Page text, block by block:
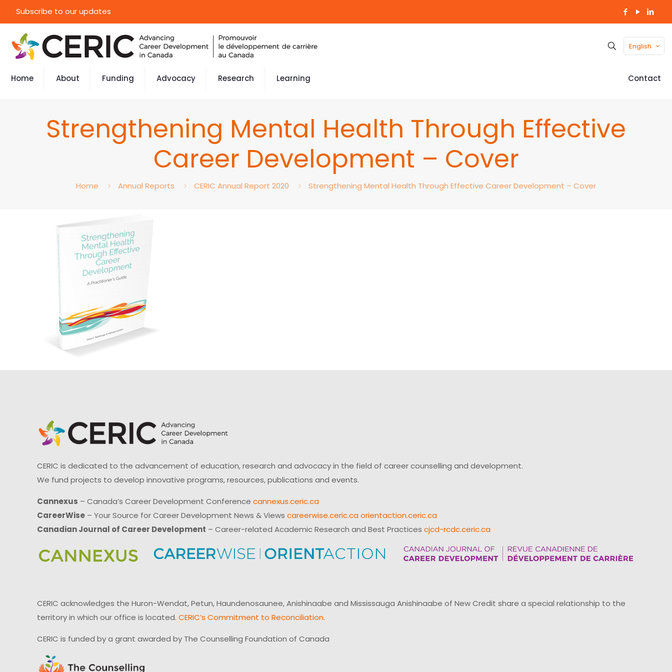
Subscribe to our updates
English
Home About Funding Advocacy Research Learning Contact
Strengthening Mental Health Through Effective
Career Development – Cover
Home Annual Reports CERIC Annual Report 2020 Strengthening Mental Health Through Effective Career Development – Cover
CERIC is dedicated to the advancement of education, research and advocacy in the field of career counselling and development.
We fund projects to develop innovative programs, resources, publications and events.
Cannexus – Canada’s Career Development Conference cannexus.ceric.ca
CareerWise – Your Source for Career Development News & Views careerwise.ceric.ca orientaction.ceric.ca
Canadian Journal of Career Development – Career-related Academic Research and Best Practices cjcd-rcdc.ceric.ca
CERIC acknowledges the Huron-Wendat, Petun, Haundenosaunee, Anishinaabe and Mississauga Anishinaabe of New Credit share a special relationship to the
territory in which our office is located. CERIC’s Commitment to Reconciliation.
CERIC is funded by a grant awarded by The Counselling Foundation of Canada